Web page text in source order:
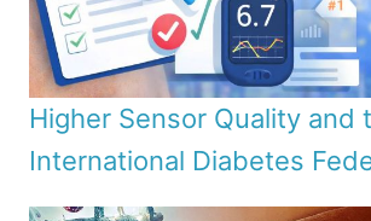
Higher Sensor Quality and
International Diabetes